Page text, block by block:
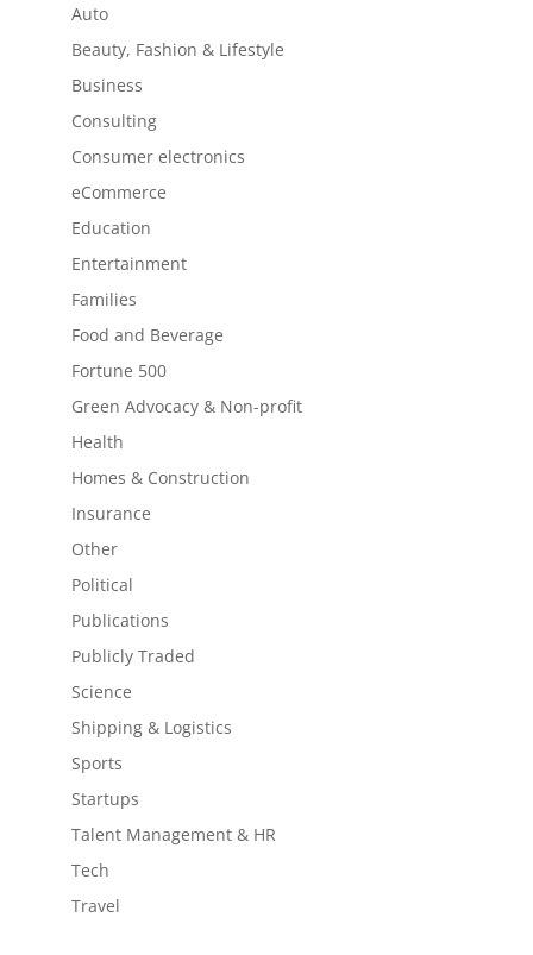
Auto
Beauty, Fashion & Lifestyle
Business
Consulting
Consumer electronics
eCommerce
Education
Entertainment
Families
Food and Beverage
Fortune 500
Green Advocacy & Non-profit
Health
Homes & Construction
Insurance
Other
Political
Publications
Publicly Traded
Science
Shipping & Logistics
Sports
Startups
Talent Management & HR
Tech
Travel